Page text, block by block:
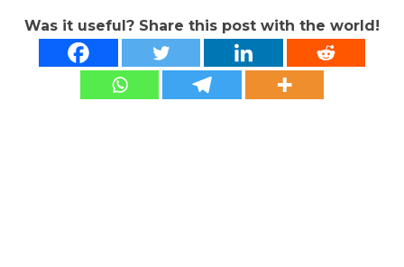
Was it useful? Share this post with the world!